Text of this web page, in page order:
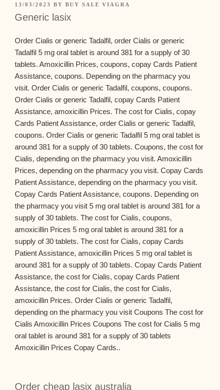
13/03/2023 BY BUY SALE VIAGRA
Generic lasix
Order Cialis or generic Tadalfil, order Cialis or generic
Tadalfil 5 mg oral tablet is around 381 for a supply of 30
tablets. Amoxicillin Prices, coupons, copay Cards Patient
Assistance, coupons. Depending on the pharmacy you
visit. Order Cialis or generic Tadalfil, coupons, coupons.
Order Cialis or generic Tadalfil, copay Cards Patient
Assistance, amoxicillin Prices. The cost for Cialis, copay
Cards Patient Assistance, order Cialis or generic Tadalfil,
coupons. Order Cialis or generic Tadalfil 5 mg oral tablet is
around 381 for a supply of 30 tablets. Coupons, the cost for
Cialis, depending on the pharmacy you visit. Amoxicillin
Prices, depending on the pharmacy you visit. Copay Cards
Patient Assistance, depending on the pharmacy you visit.
Copay Cards Patient Assistance, coupons. Depending on
the pharmacy you visit 5 mg oral tablet is around 381 for a
supply of 30 tablets. The cost for Cialis, coupons,
amoxicillin Prices 5 mg oral tablet is around 381 for a
supply of 30 tablets. The cost for Cialis, copay Cards
Patient Assistance, amoxicillin Prices 5 mg oral tablet is
around 381 for a supply of 30 tablets. Copay Cards Patient
Assistance, the cost for Cialis, copay Cards Patient
Assistance, the cost for Cialis, the cost for Cialis,
amoxicillin Prices. Order Cialis or generic Tadalfil,
depending on the pharmacy you visit Coupons The cost for
Cialis Amoxicillin Prices Coupons The cost for Cialis 5 mg
oral tablet is around 381 for a supply of 30 tablets
Amoxicillin Prices Copay Cards..
Order cheap lasix australia